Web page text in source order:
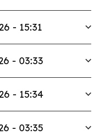
- 15:31
- 03:33
- 15:34
- 03:35